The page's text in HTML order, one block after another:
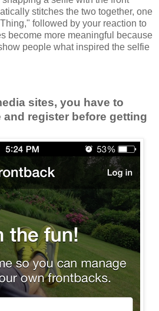
stitches the two together, one
followed by your reaction to
become more meaningful because
people what inspired the selfie
sites, you have to
and register before getting